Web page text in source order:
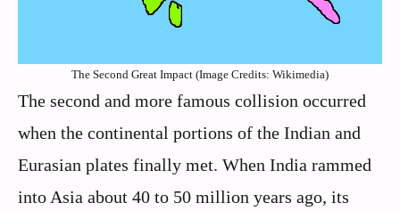
The Second Great Impact (Image Credits: Wikimedia)
The second and more famous collision occurred
when the continental portions of the Indian and
Eurasian plates finally met. When India rammed
into Asia about 40 to 50 million years ago, its